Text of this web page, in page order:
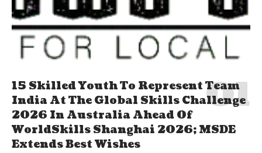
15 Skilled Youth To Represent Team
India At The Global Skills Challenge
2026 In Australia Ahead Of
WorldSkills Shanghai 2026; MSDE
Extends Best Wishes